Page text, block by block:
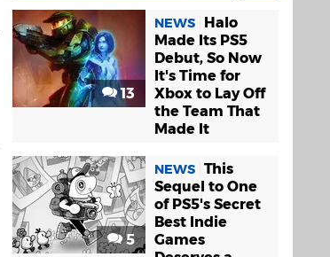
13
NEWS
Halo
Made Its PS5
Debut, So Now
It's Time for
Xbox to Lay Off
the Team That
Made It
5
NEWS This
Sequel to One
of PS5's Secret
Best Indie
Games